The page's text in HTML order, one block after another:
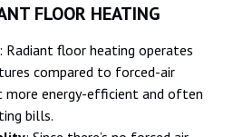
FLOOR HEATING
: Radiant floor heating operates
compared to forced-air
more energy-efficient and often
bills.